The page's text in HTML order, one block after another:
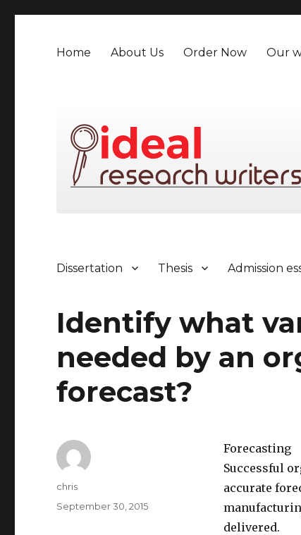
Home About Us Order Now Our
Dissertation Thesis Admission
Identify what
needed by an
forecast?
Forecasting
Successful
accurate
delivered.
Author
chris
Posted
September 30, 2015